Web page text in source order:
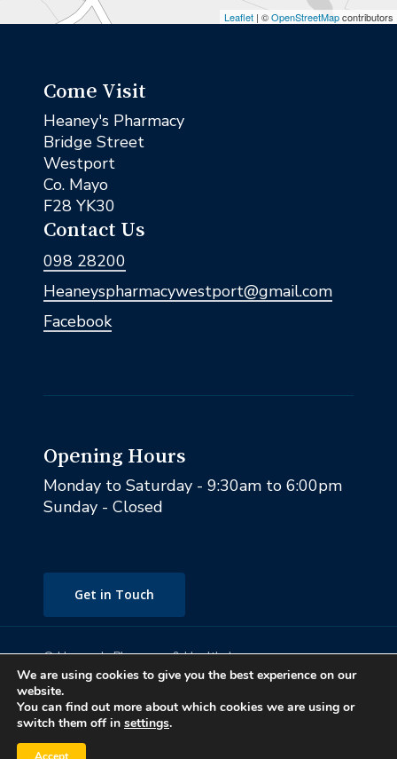
Subtotal:
View Cart
Leaflet | ©OpenStreetMapcontributors
Come Visit
Heaney's Pharmacy
Bridge Street
Westport
Co. Mayo
F28 YK30
Contact Us
098 28200
Heaneyspharmacywestport@gmail.com
Facebook
Opening Hours
Monday to Saturday - 9:30am to 6:00pm
Sunday - Closed
Get in Touch
© Heaney's Pharmacy & Healthshop .
Privacy Policy
Terms & Conditions
Cookies
Marketing by Splash
We are using cookies to give you the best experience on our
website.
You can find out more about which cookies we are using or
switch them off in settings.